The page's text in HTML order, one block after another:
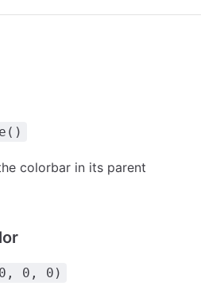
colorbar in its parent
0, 0)